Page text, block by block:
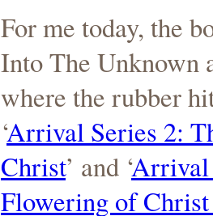
For me today, the
Into The Unknown
where the rubber
‘Arrival Series 2:
Christ’ and ‘Arrival
Flowering of